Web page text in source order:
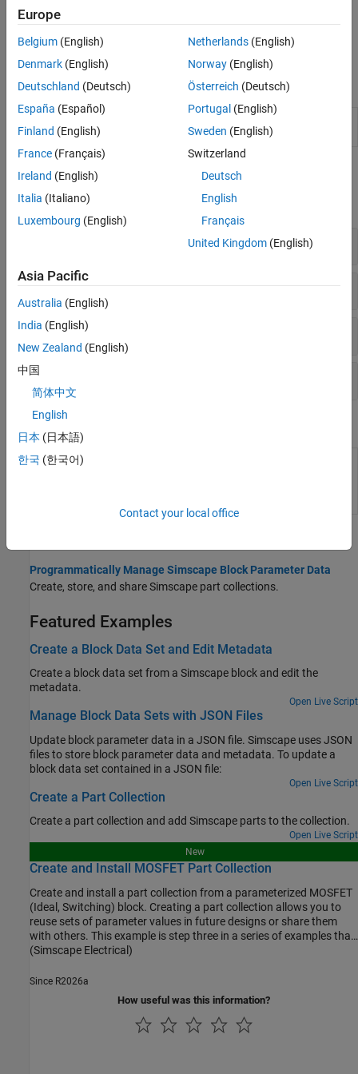
Some blocks have available parts installed by default. You cannot
edit, uninstall, or use the same name as a part in a default
collection.
Tools
Manager
block
Functions
expand all
Block Data Set Functions
Block Data Set Object Functions
Part Collection Authoring Functions
Objects
partrepo.simscape.BlockDataSet
Programmatically Manage Simscape Block Parameter Data
Create, store, and share Simscape part collections.
Featured Examples
Create a Block Data Set and Edit Metadata
Create a block data set from a Simscape block and edit the
metadata.
Open Live Script
Manage Block Data Sets with JSON Files
Update block parameter data in a JSON file. Simscape uses JSON
files to store block parameter data and metadata. To update a
block data set contained in a JSON file:
Open Live Script
Create a Part Collection
Create a part collection and add Simscape parts to the collection.
Open Live Script
New
Create and Install MOSFET Part Collection
Create and install a part collection from a parameterized MOSFET
(Ideal, Switching) block. Creating a part collection allows you to
reuse sets of parameter values in future designs or share them
with others. This example is step three in a series of examples that
take you through parameterizing a MOSFET (Ideal, Switching)
(Simscape Electrical)
Since R2026a
How useful was this information?
Europe
Belgium (English)
Denmark (English)
Deutschland (Deutsch)
España (Español)
Finland (English)
France (Français)
Ireland (English)
Italia (Italiano)
Luxembourg (English)
Netherlands(English)
Norway(English)
Österreich (Deutsch)
Portugal (English)
Sweden (English)
Switzerland
Deutsch
English
Français
United Kingdom(English)
Asia Pacific
Australia (English)
India (English)
New Zealand (English)
中国
简体中文
English
日本 (日本語)
한국 (한국어)
Contact your local office